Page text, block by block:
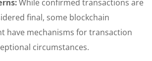
While confirmed transactions are
final, some blockchain
have mechanisms for transaction
circumstances.